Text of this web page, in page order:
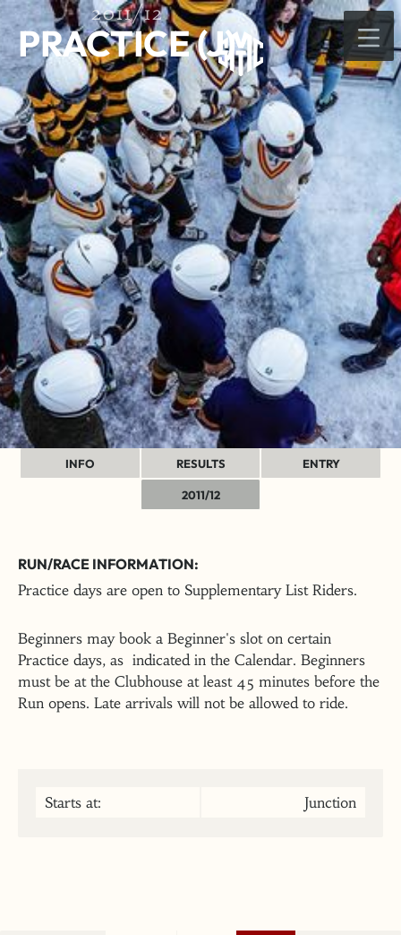
2011/12
PRACTICE (J)
INFO RESULTS ENTRY
2011/12
RUN/RACE INFORMATION:
Practice days are open to Supplementary List Riders.
Beginners may book a Beginner's slot on certain
Practice days, as indicated in the Calendar. Beginners
must be at the Clubhouse at least 45 minutes before the
Run opens. Late arrivals will not be allowed to ride.
Starts at: Junction